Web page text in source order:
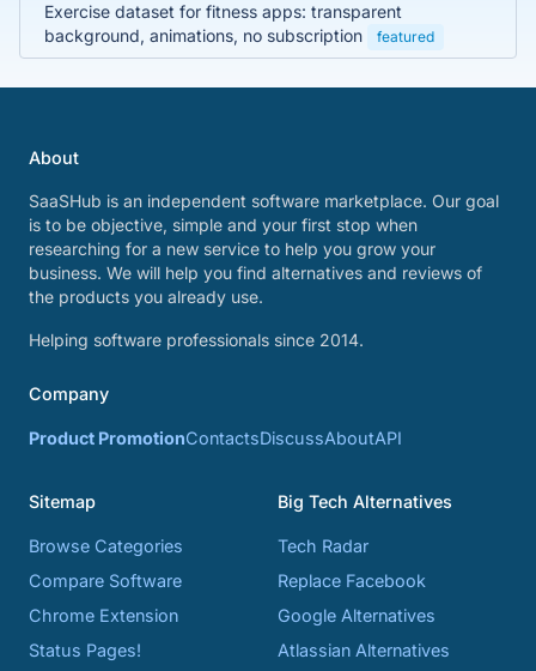
Exercise dataset for fitness apps: transparent
background, animations, no subscription
featured
About
SaaSHub is an independent software marketplace. Our goal
is to be objective, simple and your first stop when
researching for a new service to help you grow your
business. We will help you find alternatives and reviews of
the products you already use.
Helping software professionals since 2014.
Company
Product PromotionContactsDiscussAboutAPI
Sitemap
Browse Categories
Compare Software
Chrome Extension
Status Pages!
Big Tech Alternatives
Tech Radar
Replace Facebook
Google Alternatives
Atlassian Alternatives